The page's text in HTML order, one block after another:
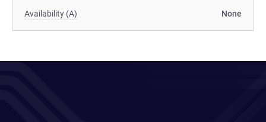
Availability (A) None